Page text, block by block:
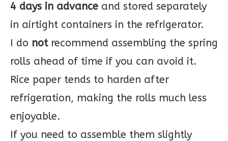
4 days in advance and stored separately
in airtight containers in the refrigerator.
I do notrecommend assembling the spring
rolls ahead of time if you can avoid it.
Rice paper tends to harden after
refrigeration, making the rolls much less
enjoyable.
If you need to assemble them slightly